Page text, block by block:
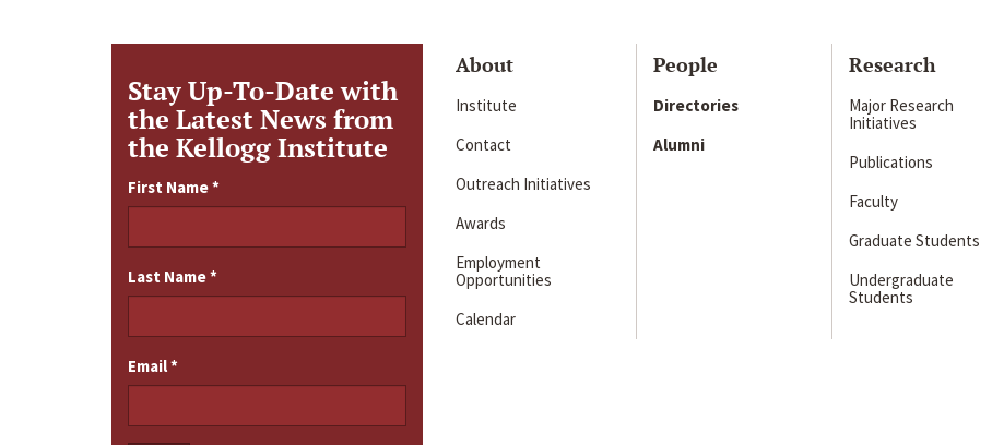
Stay Up-To-Date with
the Latest News from
the Kellogg Institute
First Name*
Last Name*
Email*
About
Institute
Contact
Outreach Initiatives
Awards
Employment
Opportunities
Calendar
People
Directories
Alumni
Research
Major Research
Initiatives
Publications
Faculty
Graduate Students
Undergraduate
Students